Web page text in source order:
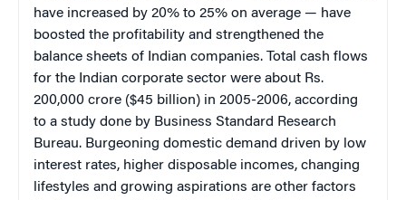
have increased by 20% to 25% on average — have
boosted the profitability and strengthened the
balance sheets of Indian companies. Total cash flows
for the Indian corporate sector were about Rs.
200,000 crore ($45 billion) in 2005-2006, according
to a study done by Business Standard Research
Bureau. Burgeoning domestic demand driven by low
interest rates, higher disposable incomes, changing
lifestyles and growing aspirations are other factors